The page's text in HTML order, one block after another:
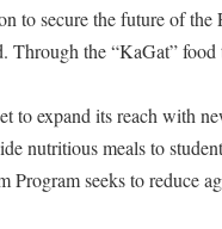
to secure the future of
Through the “KaGat”
to expand its reach with
nutritious meals to
Program seeks to reduce